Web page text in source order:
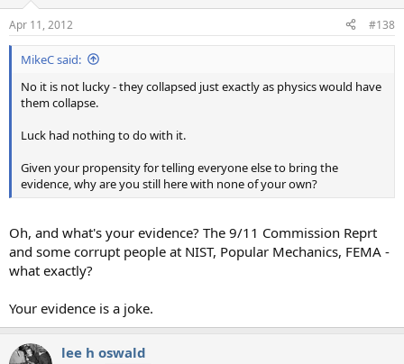
Apr 11, 2012 #138
MikeC said:
No it is not lucky - they collapsed just exactly as physics would have
them collapse.
Luck had nothing to do with it.
Given your propensity for telling everyone else to bring the
evidence, why are you still here with none of your own?
Oh, and what's your evidence? The 9/11 Commission Reprt
and some corrupt people at NIST, Popular Mechanics, FEMA -
what exactly?
Your evidence is a joke.
lee h oswald